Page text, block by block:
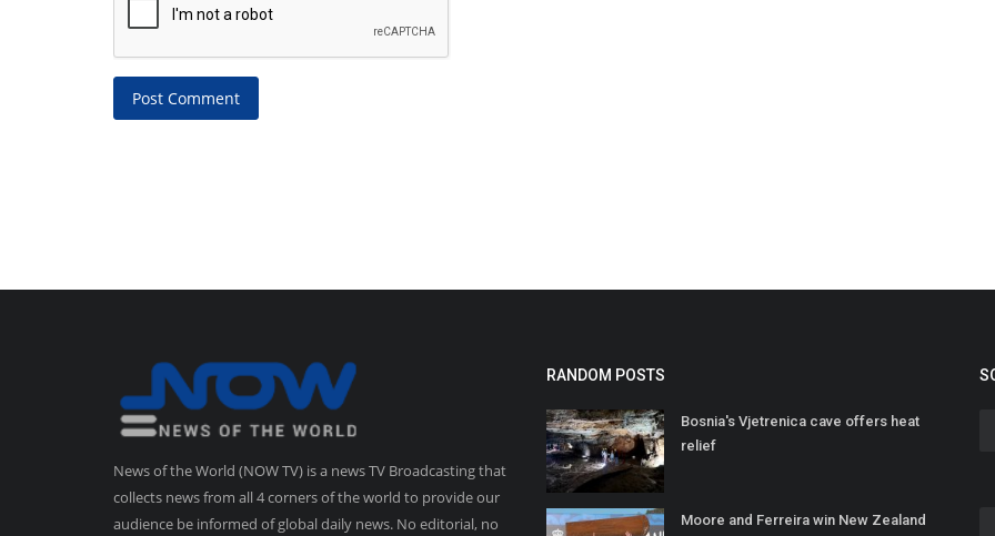
Post Comment
News of the World (NOW TV) is a news TV Broadcasting that
collects news from all 4 corners of the world to provide our
audience be informed of global daily news. No editorial, no
RANDOM POSTS
Bosnia's Vjetrenica cave offers heat
relief
Moore and Ferreira win New Zealand